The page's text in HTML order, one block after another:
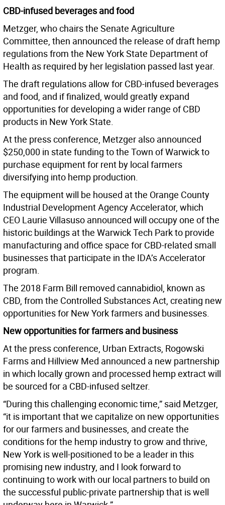
CBD-infused beverages and food
Metzger, who chairs the Senate Agriculture
Committee, then announced the release of draft hemp
regulations from the New York State Department of
Health as required by her legislation passed last year.
The draft regulations allow for CBD-infused beverages
and food, and if finalized, would greatly expand
opportunities for developing a wider range of CBD
products in New York State.
At the press conference, Metzger also announced
$250,000 in state funding to the Town of Warwick to
purchase equipment for rent by local farmers
diversifying into hemp production.
The equipment will be housed at the Orange County
Industrial Development Agency Accelerator, which
CEO Laurie Villasuso announced will occupy one of the
historic buildings at the Warwick Tech Park to provide
manufacturing and office space for CBD-related small
businesses that participate in the IDA’s Accelerator
program.
The 2018 Farm Bill removed cannabidiol, known as
CBD, from the Controlled Substances Act, creating new
opportunities for New York farmers and businesses.
New opportunities for farmers and business
At the press conference, Urban Extracts, Rogowski
Farms and Hillview Med announced a new partnership
in which locally grown and processed hemp extract will
be sourced for a CBD-infused seltzer.
“During this challenging economic time,” said Metzger,
“it is important that we capitalize on new opportunities
for our farmers and businesses, and create the
conditions for the hemp industry to grow and thrive,
New York is well-positioned to be a leader in this
promising new industry, and I look forward to
continuing to work with our local partners to build on
the successful public-private partnership that is well